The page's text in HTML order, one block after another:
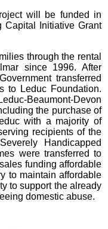
will be funded in
Capital Initiative Grant
through the rental
since 1996. After
transferred
to Leduc Foundation.
Beaumont-Devon
the purchase of
with a majority of
recipients of the
Handicapped
were transferred to
funding affordable
to maintain affordable
to support the already
domestic abuse.